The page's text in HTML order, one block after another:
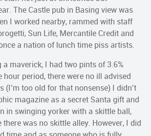
The Castle pub in Basing view was
I worked nearby, rammed with staff
Sun Life, Mercantile Credit and
a nation of lunch time piss artists.
a maverick, I had two pints of 3.6%
hour period, there were no ill advised
(I’m too old for that nonsense) I didn’t
magazine as a secret Santa gift and
in swinging yorker with a skittle ball,
there was no skittle alley. However, I did